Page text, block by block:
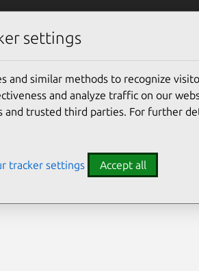
14394
settings
and similar methods to recognize
and analyze traffic on our
and trusted third parties. For further
tracker settings Accept all